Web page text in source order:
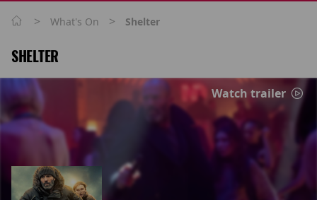
> What's On > Shelter
SHELTER
Watch trailer